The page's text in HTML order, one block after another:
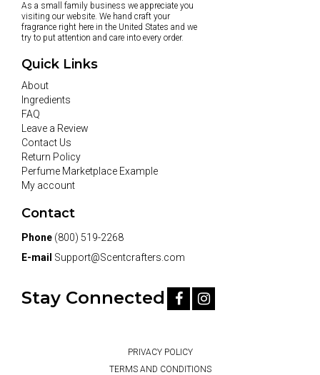
As a small family business we appreciate you
visiting our website. We hand craft your
fragrance right here in the United States and we
try to put attention and care into every order.
Quick Links
About
Ingredients
FAQ
Leave a Review
Contact Us
Return Policy
Perfume Marketplace Example
My account
Contact
Phone (800) 519-2268
E-mail Support@Scentcrafters.com
Stay Connected
PRIVACY POLICY
TERMS AND CONDITIONS